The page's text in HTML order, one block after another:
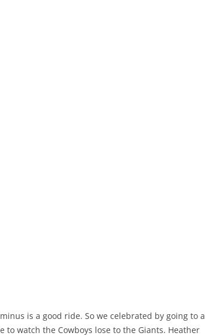
is a good ride. So we celebrated by going to a
to watch the Cowboys lose to the Giants. Heather